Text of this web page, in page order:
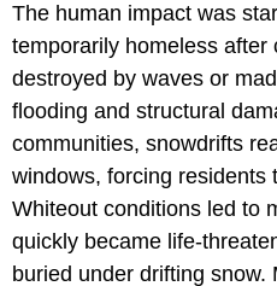
The human impact was
temporarily homeless after
destroyed by waves or
flooding and structural
communities, snowdrifts
windows, forcing residents
Whiteout conditions led to
quickly became life-
buried under drifting